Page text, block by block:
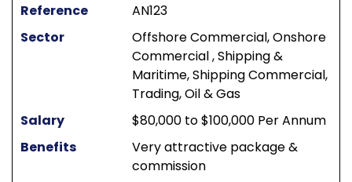
Reference
AN123
Sector
Offshore Commercial, Onshore
Commercial , Shipping &
Maritime, Shipping Commercial,
Trading, Oil & Gas
Salary
$80,000 to $100,000 Per Annum
Benefits
Very attractive package &
commission